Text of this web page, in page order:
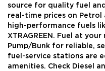
source for quality fuel
real-time prices on Petrol
high-performance fuels
XTRAGREEN. Fuel at
Pump/Bunk for reliable,
fuel-service stations are
amenities. Check Diesel